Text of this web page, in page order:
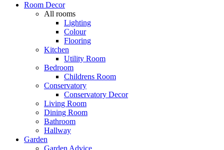
Room Decor
All rooms
Lighting
Colour
Flooring
Kitchen
Utility Room
Bedroom
Childrens Room
Conservatory
Conservatory Decor
Living Room
Dining Room
Bathroom
Hallway
Garden
Garden Advice